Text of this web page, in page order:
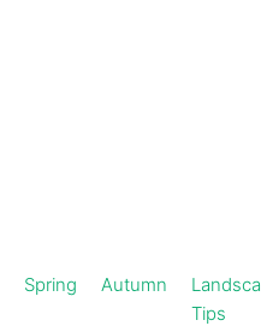
Spring Autumn
Tips